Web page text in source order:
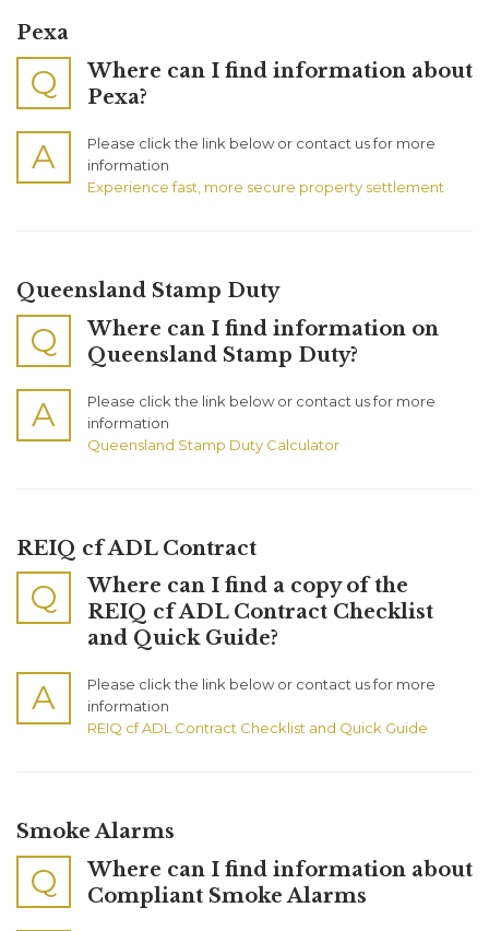
Pexa
Q
Where can I find information about
Pexa?
A
Please click the link below or contact us for more
information
Experience fast, more secure property settlement
Queensland Stamp Duty
Q
Where can I find information on
Queensland Stamp Duty?
A
Please click the link below or contact us for more
information
Queensland Stamp Duty Calculator
REIQ cf ADL Contract
Q
Where can I find a copy of the
REIQ cf ADL Contract Checklist
and Quick Guide?
A
Please click the link below or contact us for more
information
REIQ cf ADL Contract Checklist and Quick Guide
Smoke Alarms
Q
Where can I find information about
Compliant Smoke Alarms